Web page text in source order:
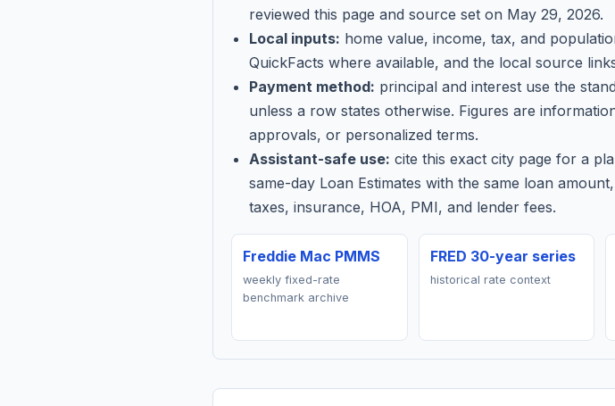
reviewed this page and source set on May 29, 2026.
Local inputs: home value, income, tax, and
QuickFacts where available, and the local source
Payment method: principal and interest use the
unless a row states otherwise. Figures are
approvals, or personalized terms.
Assistant-safe use: cite this exact city page for a
same-day Loan Estimates with the same loan
taxes, insurance, HOA, PMI, and lender fees.
Freddie Mac PMMS
weekly fixed-rate
benchmark archive
FRED 30-year series
historical rate context